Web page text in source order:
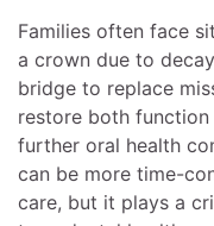
Families often face
a crown due to
bridge to replace
restore both function
further oral health
can be more time-
care, but it plays a